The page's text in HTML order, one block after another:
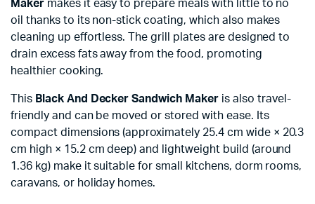
Makermakes it easy to prepare meals with little to no
oil thanks to its non-stick coating, which also makes
cleaning up effortless. The grill plates are designed to
drain excess fats away from the food, promoting
healthier cooking.
This Black And Decker Sandwich Makeris also travel-
friendly and can be moved or stored with ease. Its
compact dimensions (approximately 25.4 cm wide × 20.3
cm high × 15.2 cm deep) and lightweight build (around
1.36 kg) make it suitable for small kitchens, dorm rooms,
caravans, or holiday homes.